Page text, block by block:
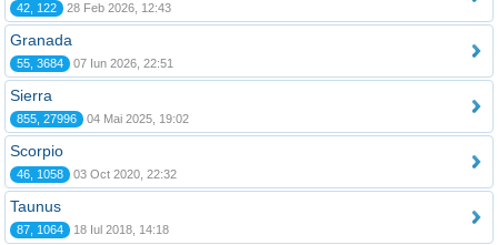
42, 122 28 Feb 2026, 12:43
Granada
55, 3684 07 Iun 2026, 22:51
Sierra
855, 27996 04 Mai 2025, 19:02
Scorpio
46, 1058 03 Oct 2020, 22:32
Taunus
87, 1064 18 Iul 2018, 14:18